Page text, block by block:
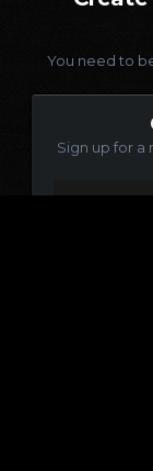
You need to
Sign up for a